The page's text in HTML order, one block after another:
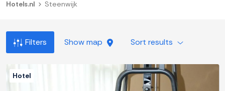
Hotels.nl Steenwijk
Filters Show map Sort results
Hotel